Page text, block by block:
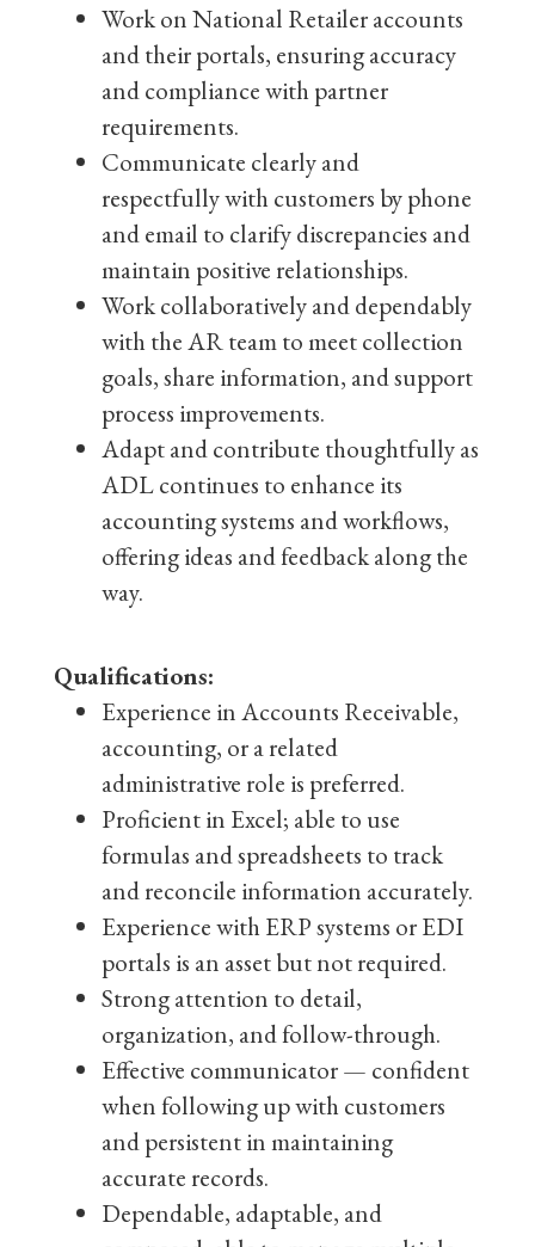
Work on National Retailer accounts
and their portals, ensuring accuracy
and compliance with partner
requirements.
Communicate clearly and
respectfully with customers by phone
and email to clarify discrepancies and
maintain positive relationships.
Work collaboratively and dependably
with the AR team to meet collection
goals, share information, and support
process improvements.
Adapt and contribute thoughtfully as
ADL continues to enhance its
accounting systems and workflows,
offering ideas and feedback along the
way.
Qualifications:
Experience in Accounts Receivable,
accounting, or a related
administrative role is preferred.
Proficient in Excel; able to use
formulas and spreadsheets to track
and reconcile information accurately.
Experience with ERP systems or EDI
portals is an asset but not required.
Strong attention to detail,
organization, and follow-through.
Effective communicator — confident
when following up with customers
and persistent in maintaining
accurate records.
Dependable, adaptable, and